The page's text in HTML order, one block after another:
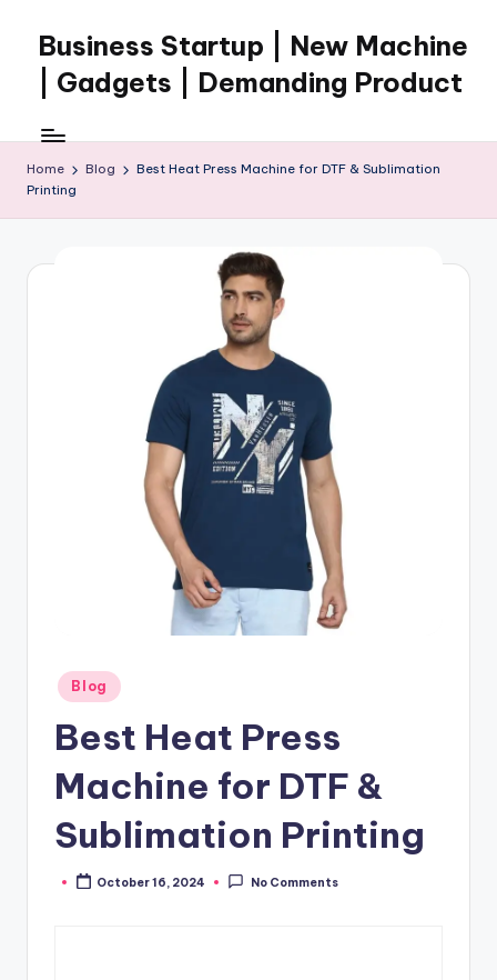
content
Business Startup | New Machine
| Gadgets | Demanding Product
Home Blog
Best Heat Press Machine for DTF & Sublimation
Printing
Posted
in
Blog
Best Heat Press
Machine for DTF &
Sublimation Printing
PostedOctober 16, 2024 No Comments